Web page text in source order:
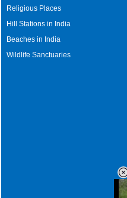
Religious Places
Hill Stations in India
Beaches in India
Wildlife Sanctuaries